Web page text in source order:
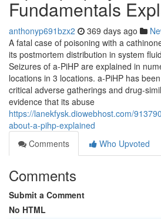
Fundamentals
anthonyp691bzx2 369 days ago
A fatal case of poisoning with a
its postmortem distribution in system
Seizures of a-PiHP are explained in
locations in 3 locations. a-PiHP has
critical adverse gatherings and drug-
evidence that its abuse
https://lanekfysk.diowebhost.com/
about-a-pihp-explained
Comments
Who Upvoted
Comments
Submit a Comment
No HTML